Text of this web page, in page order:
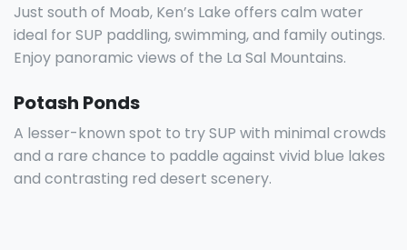
Just south of Moab, Ken’s Lake offers calm water
ideal for SUP paddling, swimming, and family outings.
Enjoy panoramic views of the La Sal Mountains.
Potash Ponds
A lesser-known spot to try SUP with minimal crowds
and a rare chance to paddle against vivid blue lakes
and contrasting red desert scenery.